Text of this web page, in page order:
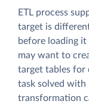
ETL process
target is
before loading it
may want to
target tables for
task solved with
transformation